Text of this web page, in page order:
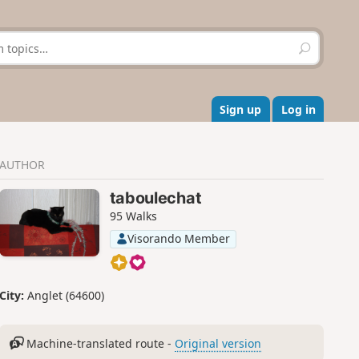
S
e
r
c
h
Sign up Log in
AUTHOR
taboulechat
95 Walks
Visorando Member
City: Anglet (64600)
Machine-translated route - Original version